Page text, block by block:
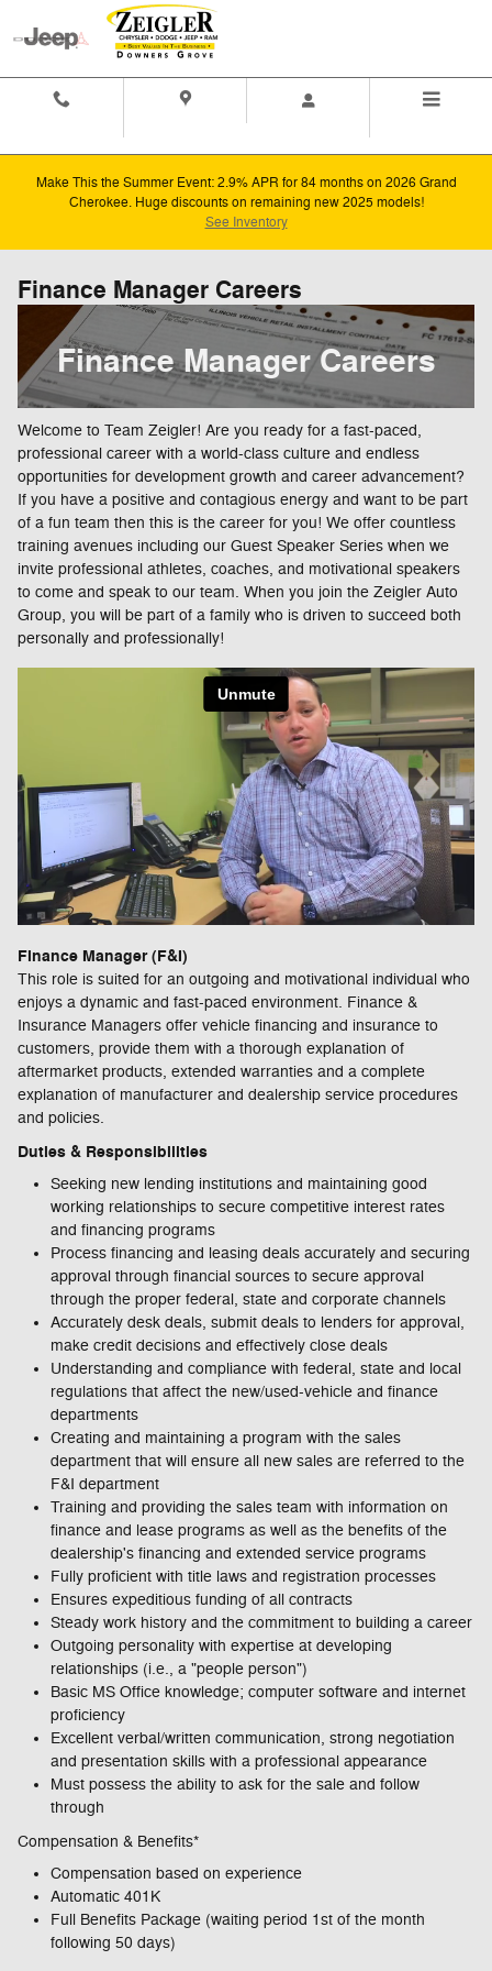
Skip to main content
Make This the Summer Event: 2.9% APR for 84 months on 2026 Grand
Cherokee. Huge discounts on remaining new 2025 models!
See Inventory
Finance Manager Careers
Finance Manager Careers
Welcome to Team Zeigler! Are you ready for a fast-paced,
professional career with a world-class culture and endless
opportunities for development growth and career advancement?
If you have a positive and contagious energy and want to be part
of a fun team then this is the career for you! We offer countless
training avenues including our Guest Speaker Series when we
invite professional athletes, coaches, and motivational speakers
to come and speak to our team. When you join the Zeigler Auto
Group, you will be part of a family who is driven to succeed both
personally and professionally!
Finance Manager (F&I)
This role is suited for an outgoing and motivational individual who
enjoys a dynamic and fast-paced environment. Finance &
Insurance Managers offer vehicle financing and insurance to
customers, provide them with a thorough explanation of
aftermarket products, extended warranties and a complete
explanation of manufacturer and dealership service procedures
and policies.
Duties & Responsibilities
Seeking new lending institutions and maintaining good
working relationships to secure competitive interest rates
and financing programs
Process financing and leasing deals accurately and securing
approval through financial sources to secure approval
through the proper federal, state and corporate channels
Accurately desk deals, submit deals to lenders for approval,
make credit decisions and effectively close deals
Understanding and compliance with federal, state and local
regulations that affect the new/used-vehicle and finance
departments
Creating and maintaining a program with the sales
department that will ensure all new sales are referred to the
F&I department
Training and providing the sales team with information on
finance and lease programs as well as the benefits of the
dealership's financing and extended service programs
Fully proficient with title laws and registration processes
Ensures expeditious funding of all contracts
Steady work history and the commitment to building a career
Outgoing personality with expertise at developing
relationships (i.e., a "people person")
Basic MS Office knowledge; computer software and internet
proficiency
Excellent verbal/written communication, strong negotiation
and presentation skills with a professional appearance
Must possess the ability to ask for the sale and follow
through
Compensation & Benefits*
Compensation based on experience
Automatic 401K
Full Benefits Package (waiting period 1st of the month
following 50 days)